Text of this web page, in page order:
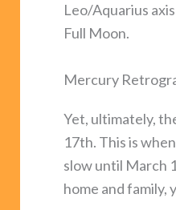
Leo/Aquarius
Full Moon.
Mercury
Yet, ultimately,
17th. This is
slow until March
home and family,